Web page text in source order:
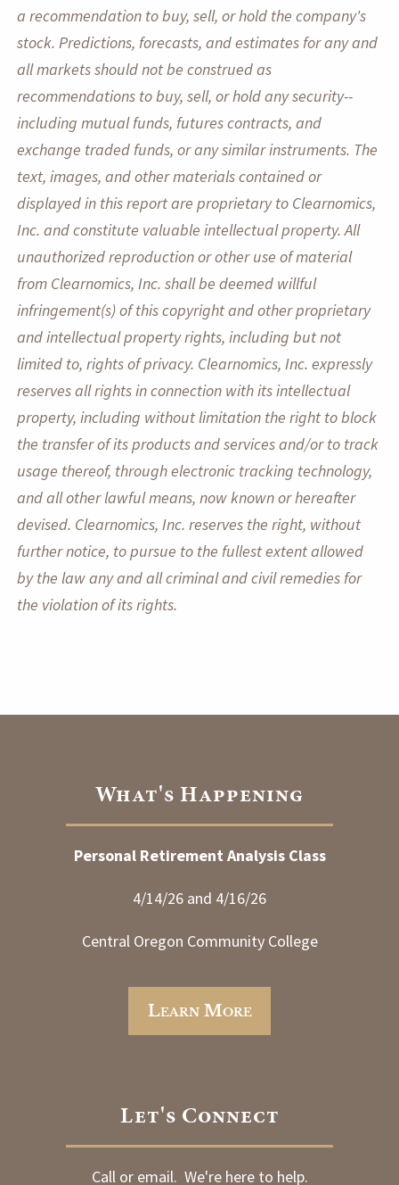
a recommendation to buy, sell, or hold the company's
stock. Predictions, forecasts, and estimates for any and
all markets should not be construed as
recommendations to buy, sell, or hold any security--
including mutual funds, futures contracts, and
exchange traded funds, or any similar instruments. The
text, images, and other materials contained or
displayed in this report are proprietary to Clearnomics,
Inc. and constitute valuable intellectual property. All
unauthorized reproduction or other use of material
from Clearnomics, Inc. shall be deemed willful
infringement(s) of this copyright and other proprietary
and intellectual property rights, including but not
limited to, rights of privacy. Clearnomics, Inc. expressly
reserves all rights in connection with its intellectual
property, including without limitation the right to block
the transfer of its products and services and/or to track
usage thereof, through electronic tracking technology,
and all other lawful means, now known or hereafter
devised. Clearnomics, Inc. reserves the right, without
further notice, to pursue to the fullest extent allowed
by the law any and all criminal and civil remedies for
the violation of its rights.
What's Happening
Personal Retirement Analysis Class
4/14/26 and 4/16/26
Central Oregon Community College
Learn More
Let's Connect
Call or email. We're here to help.